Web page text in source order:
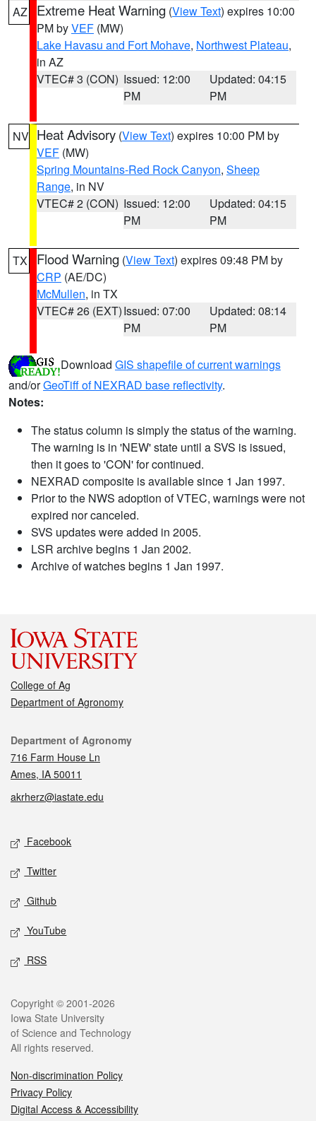
AZ Extreme Heat Warning (View Text) expires 10:00
PM byVEF (MW)
Lake Havasu and Fort Mohave, Northwest Plateau,
in AZ
VTEC# 3 (CON) Issued: 12:00
PM
Updated: 04:15
PM
NV Heat Advisory (View Text) expires 10:00 PM by
VEF (MW)
Spring Mountains-Red Rock Canyon, Sheep
Range, in NV
VTEC# 2 (CON) Issued: 12:00
PM
Updated: 04:15
PM
TX Flood Warning (View Text) expires 09:48 PM by
CRP (AE/DC)
McMullen, in TX
VTEC# 26 (EXT)Issued: 07:00
PM
Updated: 08:14
PM
Download GIS shapefile of current warnings
and/orGeoTiff of NEXRAD base reflectivity.
Notes:
The status column is simply the status of the warning.
The warning is in 'NEW' state until a SVS is issued,
then it goes to 'CON' for continued.
NEXRAD composite is available since 1 Jan 1997.
Prior to the NWS adoption of VTEC, warnings were not
expired nor canceled.
SVS updates were added in 2005.
LSR archive begins 1 Jan 2002.
Archive of watches begins 1 Jan 1997.
College of Ag
Department of Agronomy
Contact
Department of Agronomy
716 Farm House Ln
Ames, IA 50011
akrherz@iastate.edu
Social media
Facebook
Twitter
Github
YouTube
RSS
Legal
Copyright © 2001-2026
Iowa State University
of Science and Technology
All rights reserved.
Non-discrimination Policy
Privacy Policy
Digital Access & Accessibility